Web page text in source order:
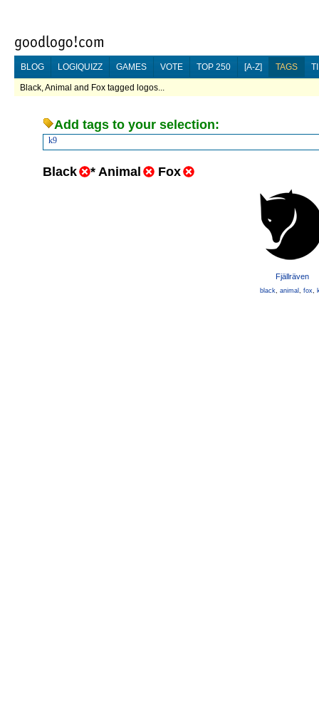
BLOG LOGIQUIZZ GAMES VOTE TOP 250 [A-Z] TAGS
Black, Animal and Fox tagged logos...
Add tags to your selection:
k9
Black * Animal Fox
Fjällräven
black, animal , fox,